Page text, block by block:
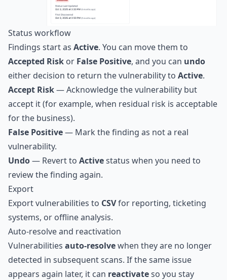
Status workflow
Findings start as Active. You can move them to
Accepted Risk or False Positive, and you can undo
either decision to return the vulnerability to Active.
Accept Risk— Acknowledge the vulnerability but
accept it (for example, when residual risk is acceptable
for the business).
False Positive— Mark the finding as not a real
vulnerability.
Undo— Revert to Activestatus when you need to
review the finding again.
Export
Export vulnerabilities to CSVfor reporting, ticketing
systems, or offline analysis.
Auto-resolve and reactivation
Vulnerabilities auto-resolvewhen they are no longer
detected in subsequent scans. If the same issue
appears again later, it can reactivateso you stay